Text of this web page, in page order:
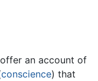
an account of
conscience) that